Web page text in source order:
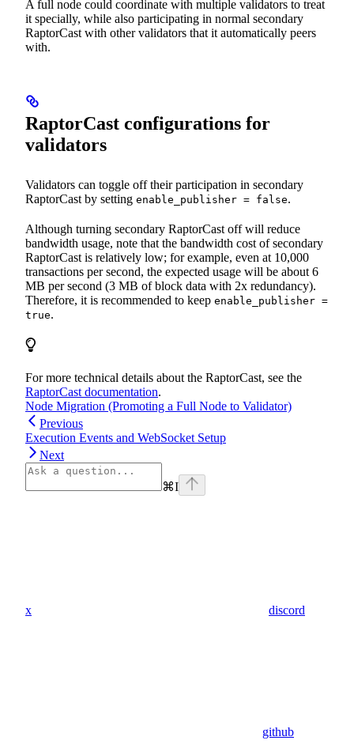
A full node could coordinate with multiple validators to treat
it specially, while also participating in normal secondary
RaptorCast with other validators that it automatically peers
with.
RaptorCast configurations for
validators
Validators can toggle off their participation in secondary
RaptorCast by setting enable_publisher = false.
Although turning secondary RaptorCast off will reduce
bandwidth usage, note that the bandwidth cost of secondary
RaptorCast is relatively low; for example, even at 10,000
transactions per second, the expected usage will be about 6
MB per second (3 MB of block data with 2x redundancy).
Therefore, it is recommended to keep enable_publisher =
true.
For more technical details about the RaptorCast, see the
RaptorCast documentation.
Node Migration (Promoting a Full Node to Validator)
Previous
Execution Events and WebSocket Setup
Next
⌘I
x discord
github